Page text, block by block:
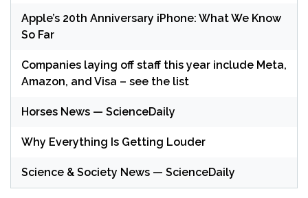
Apple’s 20th Anniversary iPhone: What We Know
So Far
Companies laying off staff this year include Meta,
Amazon, and Visa – see the list
Horses News — ScienceDaily
Why Everything Is Getting Louder
Science & Society News — ScienceDaily